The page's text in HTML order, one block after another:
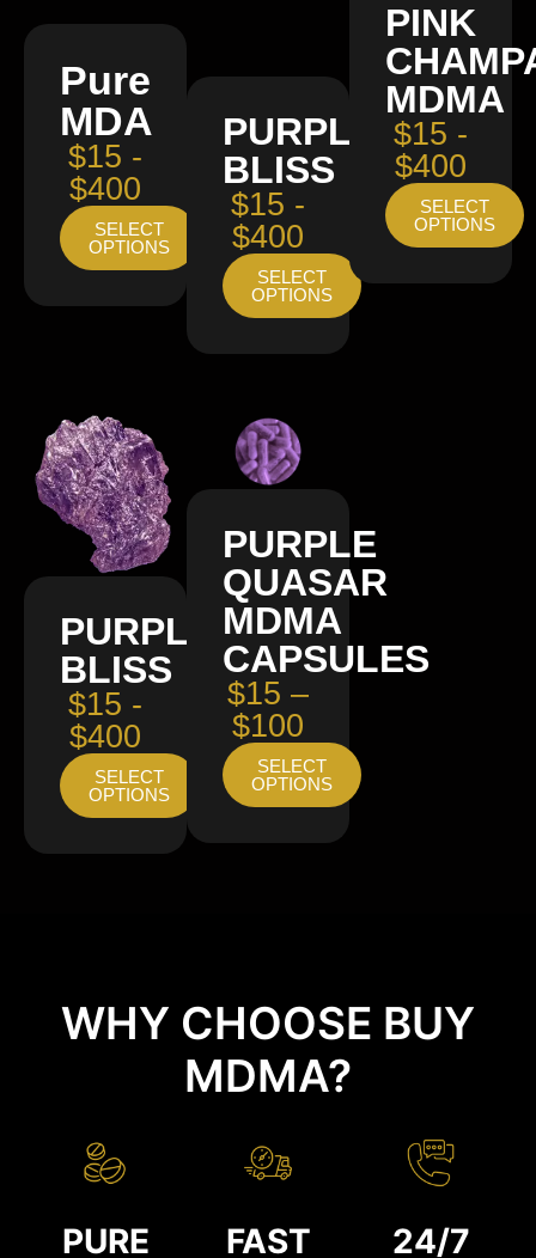
Pure
MDA
$15 -
$400
SELECT
OPTIONS
PURPLE
BLISS
$15 -
$400
SELECT
OPTIONS
PINK
MDMA
$15 -
$400
SELECT
OPTIONS
PURPLE
BLISS
$15 -
$400
SELECT
OPTIONS
PURPLE
QUASAR
MDMA
CAPSULES
$15 –
$100
SELECT
OPTIONS
WHY CHOOSE BUY
MDMA?
PURE FAST 24/7